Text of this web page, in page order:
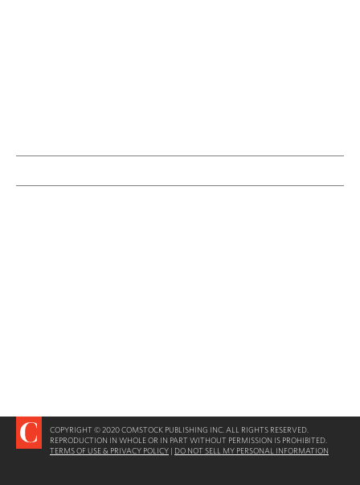
COPYRIGHT © 2020 COMSTOCK PUBLISHING INC. ALL RIGHTS RESERVED.
REPRODUCTION IN WHOLE OR IN PART WITHOUT PERMISSION IS PROHIBITED.
TERMS OF USE & PRIVACY POLICY | DO NOT SELL MY PERSONAL INFORMATION